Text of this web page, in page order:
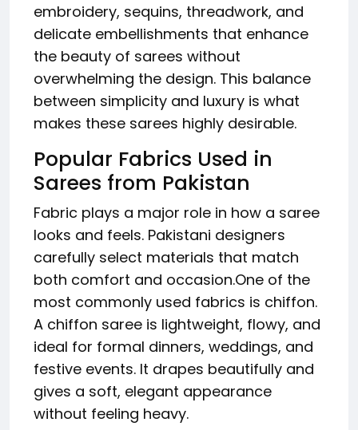
embroidery, sequins, threadwork, and
delicate embellishments that enhance
the beauty of sarees without
overwhelming the design. This balance
between simplicity and luxury is what
makes these sarees highly desirable.
Popular Fabrics Used in
Sarees from Pakistan
Fabric plays a major role in how a saree
looks and feels. Pakistani designers
carefully select materials that match
both comfort and occasion.One of the
most commonly used fabrics is chiffon.
A chiffon saree is lightweight, flowy, and
ideal for formal dinners, weddings, and
festive events. It drapes beautifully and
gives a soft, elegant appearance
without feeling heavy.